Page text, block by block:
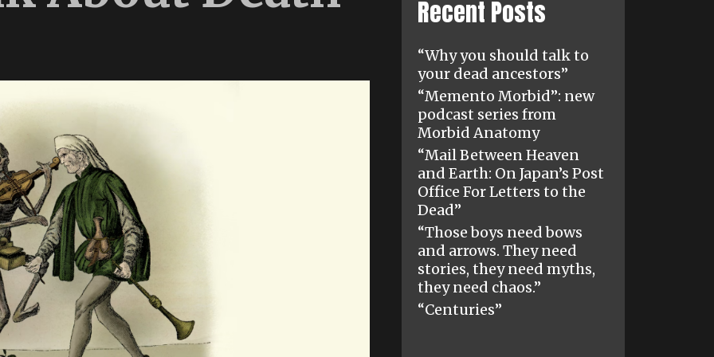
Recent Posts
“Why you should talk to
your dead ancestors”
“Memento Morbid”: new
podcast series from
Morbid Anatomy
“Mail Between Heaven
and Earth: On Japan’s Post
Office For Letters to the
Dead”
“Those boys need bows
and arrows. They need
stories, they need myths,
they need chaos.”
“Centuries”